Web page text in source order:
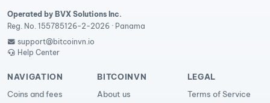
Operated by BVX Solutions Inc.
Reg. No. 155785126-2-2026 · Panama
support@bitcoinvn.io
Help Center
NAVIGATION
Coins and fees
BITCOINVN
About us
LEGAL
Terms of Service